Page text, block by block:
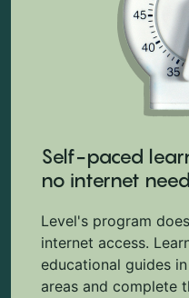
Self-paced
no internet
Level's program
internet access.
educational guides
areas and complete